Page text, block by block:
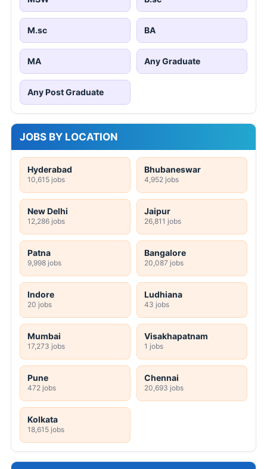
M.sc BA
MA Any Graduate
Any Post Graduate
JOBS BY LOCATION
Hyderabad
10,615 jobs
Bhubaneswar
4,952 jobs
New Delhi
12,286 jobs
Jaipur
26,811 jobs
Patna
9,998 jobs
Bangalore
20,087 jobs
Indore
20 jobs
Ludhiana
43 jobs
Mumbai
17,273 jobs
Visakhapatnam
1 jobs
Pune
472 jobs
Chennai
20,693 jobs
Kolkata
18,615 jobs